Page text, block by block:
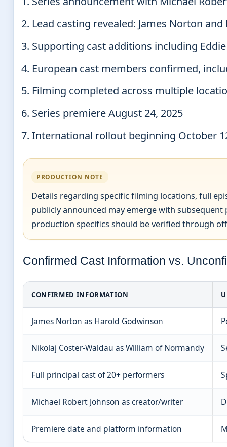
Lead casting revealed: James Norton
Supporting cast additions including
European cast members confirmed,
Filming completed across multiple
Series premiere August 24, 2025
International rollout beginning October
PRODUCTION NOTE
Details regarding specific filming locations, full
publicly announced may emerge with
production specifics should be verified through
Confirmed Cast Information vs.
CONFIRMED INFORMATION
James Norton as Harold Godwinson
Nikolaj Coster-Waldau as William of Normandy
Full principal cast of 20+ performers
Michael Robert Johnson as creator/writer
Premiere date and platform information